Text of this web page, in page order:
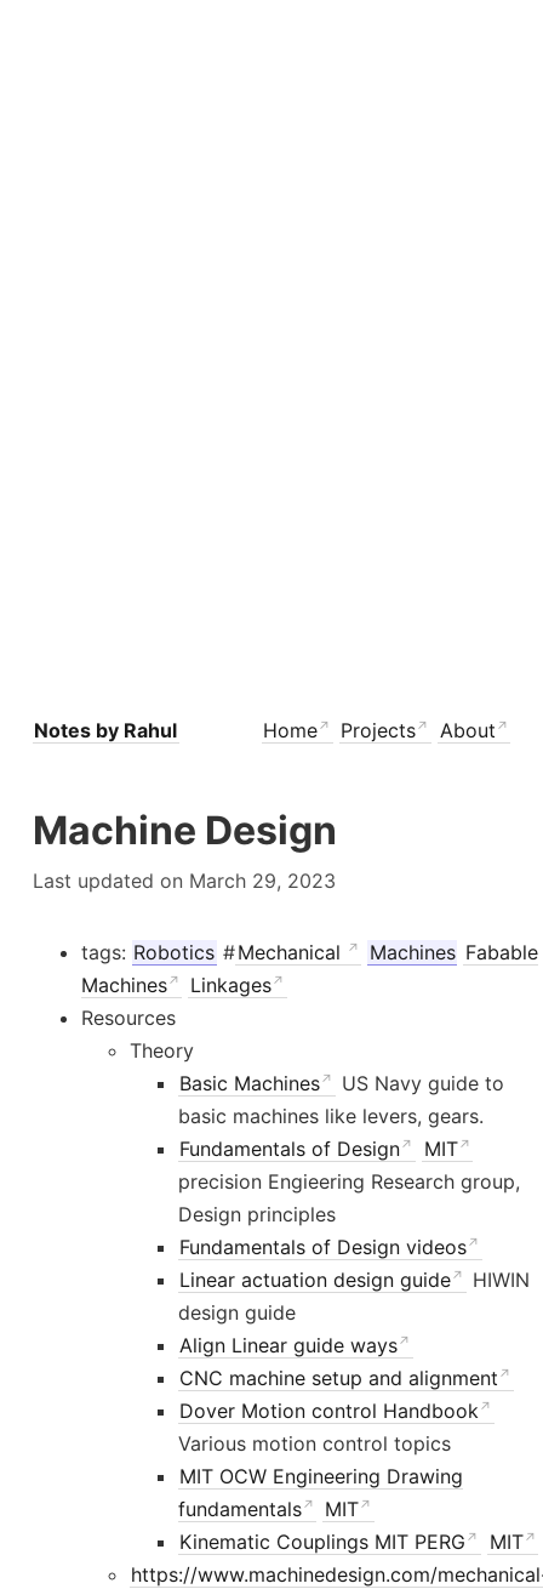
Home Projects About
Notes by Rahul
Machine Design
Last updated on March 29, 2023
tags: Robotics #Mechanical Machines Fabable
Machines
Linkages
Resources
Theory
Basic Machines
US Navy guide to
basic machines like levers, gears.
Fundamentals of Design
MIT
precision Engieering Research group,
Design principles
Fundamentals of Design videos
Linear actuation design guide
HIWIN
design guide
Align Linear guide ways
CNC machine setup and alignment
Dover Motion control Handbook
Various motion control topics
MIT OCW Engineering Drawing
fundamentals
MIT
Kinematic Couplings MIT PERG
MIT
https://www.machinedesign.com/